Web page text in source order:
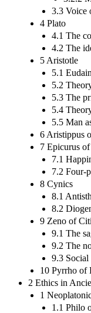
3.3 Voice
4 Plato
4.1 The
4.2 The
5 Aristotle
5.1
5.2
5.3 The
5.4
5.5 Man
6 Aristippus
7 Epicurus of
7.1
7.2 Four-
8 Cynics
8.1
8.2
9 Zeno of
9.1 The
9.2 The
9.3 Social
10 Pyrrho of
2 Ethics in
1
1.1 Philo